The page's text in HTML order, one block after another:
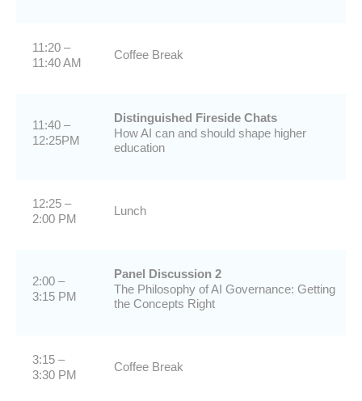
11:20 –
11:40 AM
Coffee Break
11:40 –
12:25PM
Distinguished Fireside Chats
How AI can and should shape higher
education
12:25 –
2:00 PM
Lunch
2:00 –
3:15 PM
Panel Discussion 2
The Philosophy of AI Governance: Getting
the Concepts Right
3:15 –
3:30 PM
Coffee Break